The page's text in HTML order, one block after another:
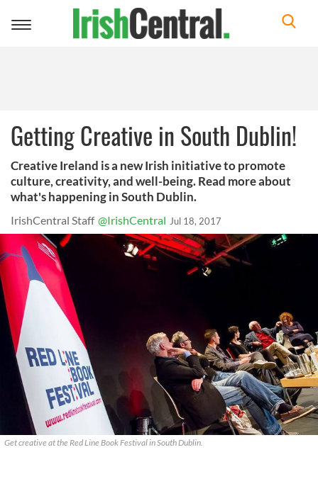
Toggle
Getting Creative in South Dublin!
Creative Ireland is a new Irish initiative to promote
culture, creativity, and well-being. Read more about
what's happening in South Dublin.
IrishCentral Staff @IrishCentral Jul 18, 2017
Get creative at the Red Line Book Festival in South Dublin.